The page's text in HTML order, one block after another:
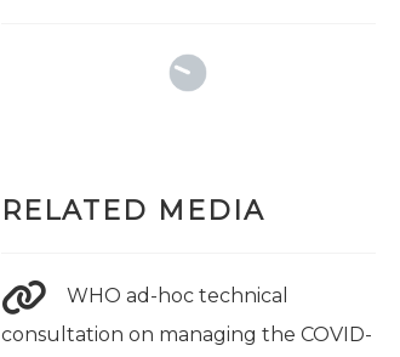
RELATED MEDIA
WHO ad-hoc technical
consultation on managing the COVID-